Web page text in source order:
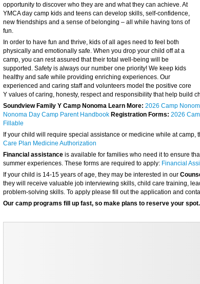
opportunity to discover who they are and what they can achieve. At
YMCA day camp kids and teens can develop skills, self-confidence,
new friendships and a sense of belonging – all while having tons of
fun.
In order to have fun and thrive, kids of all ages need to feel both
physically and emotionally safe. When you drop your child off at a
camp, you can rest assured that their total well-being will be
supported. Safety is always our number one priority! We keep kids
healthy and safe while providing enriching experiences. Our
experienced and caring staff and volunteers model the positive core
Y values of caring, honesty, respect and responsibility that help build
Soundview Family Y Camp Nonoma Learn More: 2026 Camp
Nonoma Day Camp Parent Handbook Registration Forms: 2026
Fillable
If your child will require special assistance or medicine while at camp,
Care Plan Medicine Authorization
Financial assistanceis available for families who need it to ensure
summer experiences. These forms are required to apply: Financial
If your child is 14-15 years of age, they may be interested in our
they will receive valuable job interviewing skills, child care training,
problem-solving skills. To apply please fill out the application and
Our camp programs fill up fast, so make plans to reserve your spot.